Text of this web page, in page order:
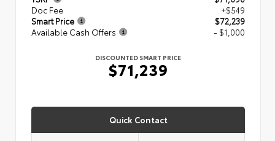
Doc Fee
+$549
Smart Price
$72,239
Available Cash Offers
- $1,000
DISCOUNTED SMART PRICE
$71,239
Quick Contact